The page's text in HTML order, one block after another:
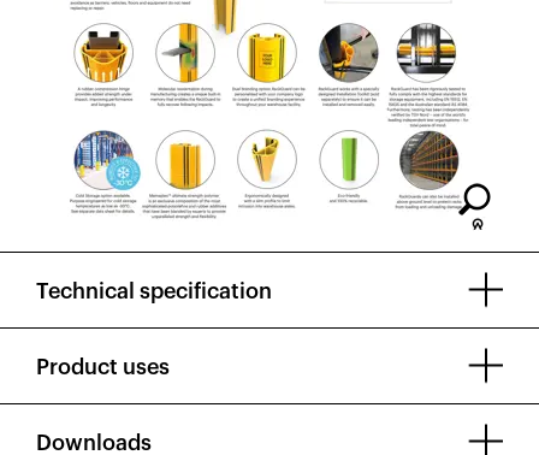
Technical specification
Product uses
Downloads